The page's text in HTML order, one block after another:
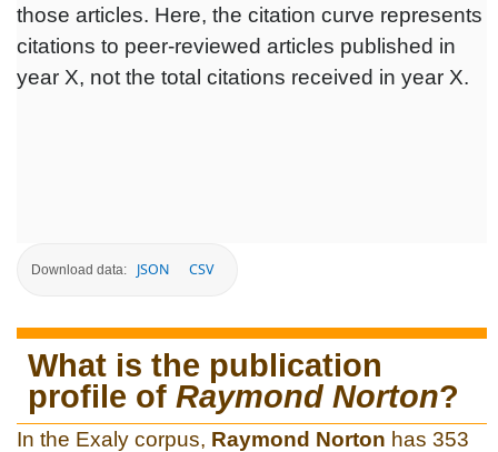
those articles. Here, the citation curve represents
citations to peer-reviewed articles published in
year X, not the total citations received in year X.
Download data: JSON CSV
What is the publication
profile of Raymond Norton?
In the Exaly corpus, Raymond Norton has 353